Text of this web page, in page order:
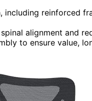
reinforced
alignment and
to ensure value,